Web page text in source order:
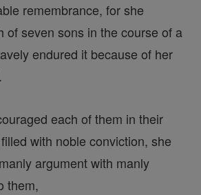
remembrance, for she
of seven sons in the course of a
endured it because of her
each of them in their
with noble conviction, she
argument with manly
them,